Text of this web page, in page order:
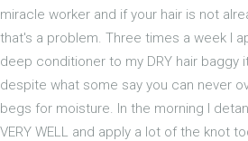
miracle worker and if your hair is not
that's a problem. Three times a week I
deep conditioner to my DRY hair baggy
despite what some say you can never
begs for moisture. In the morning I
VERY WELL and apply a lot of the knot